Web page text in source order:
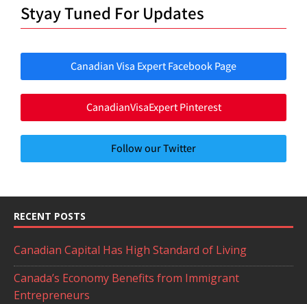
Styay Tuned For Updates
Canadian Visa Expert Facebook Page
CanadianVisaExpert Pinterest
Follow our Twitter
RECENT POSTS
Canadian Capital Has High Standard of Living
Canada’s Economy Benefits from Immigrant
Entrepreneurs